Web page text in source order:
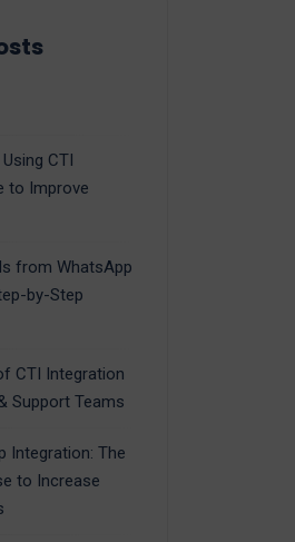
CTI
to Improve
from WhatsApp
by-Step
CTI Integration
Support Teams
Integration: The
to Increase